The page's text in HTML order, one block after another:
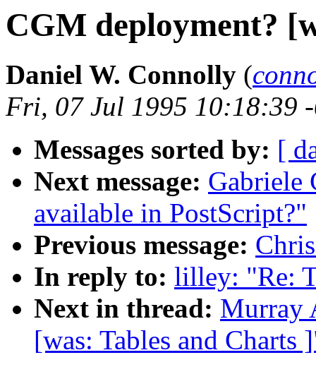
CGM deployment?
Daniel W. Connolly (
Fri, 07 Jul 1995 10:18:39
Messages sorted by: [
Next message: Gabriele
available in PostScript?"
Previous message:
In reply to: lilley: "Re:
Next in thread: Murray
[was: Tables and Charts